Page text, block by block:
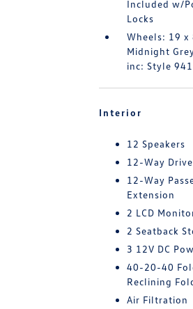
Included w/
Locks
Wheels: 19 x
Midnight
inc: Style 941
Interior
12 Speakers
12-Way
12-Way
Extension
2 LCD
2 Seatback
3 12V DC
40-20-40
Reclining
Air Filtration